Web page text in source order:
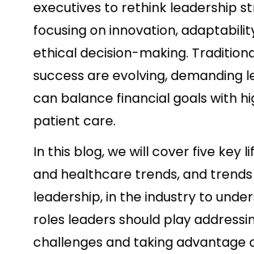
executives to rethink leadership
focusing on innovation,
ethical decision-making.
success are evolving, demanding
can balance financial goals with
patient care.
In this blog, we will cover five key
and healthcare trends, and
leadership, in the industry to
roles leaders should play
challenges and taking advantage